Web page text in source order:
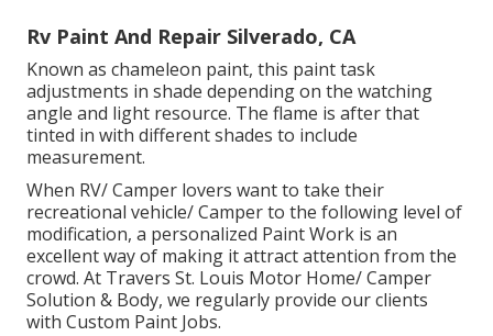
Rv Paint And Repair Silverado, CA
Known as chameleon paint, this paint task
adjustments in shade depending on the watching
angle and light resource. The flame is after that
tinted in with different shades to include
measurement.
When RV/ Camper lovers want to take their
recreational vehicle/ Camper to the following level of
modification, a personalized Paint Work is an
excellent way of making it attract attention from the
crowd. At Travers St. Louis Motor Home/ Camper
Solution & Body, we regularly provide our clients
with Custom Paint Jobs.